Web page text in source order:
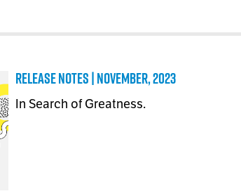
Release Notes | November, 2023
In Search of Greatness.